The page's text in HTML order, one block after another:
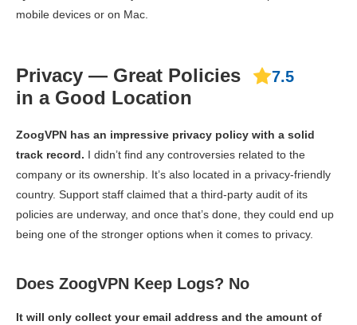
mobile devices or on Mac.
Privacy — Great Policies
in a Good Location
7.5
ZoogVPN has an impressive privacy policy with a solid
track record. I didn’t find any controversies related to the
company or its ownership. It’s also located in a privacy-friendly
country. Support staff claimed that a third-party audit of its
policies are underway, and once that’s done, they could end up
being one of the stronger options when it comes to privacy.
Does ZoogVPN Keep Logs? No
It will only collect your email address and the amount of